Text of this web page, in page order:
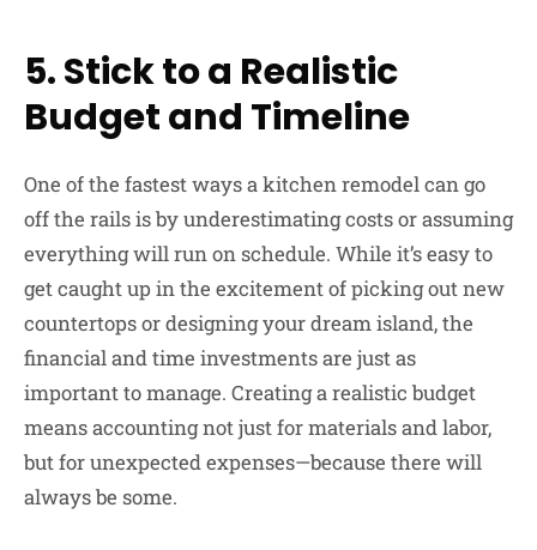
5. Stick to a Realistic
Budget and Timeline
One of the fastest ways a kitchen remodel can go
off the rails is by underestimating costs or assuming
everything will run on schedule. While it’s easy to
get caught up in the excitement of picking out new
countertops or designing your dream island, the
financial and time investments are just as
important to manage. Creating a realistic budget
means accounting not just for materials and labor,
but for unexpected expenses—because there will
always be some.